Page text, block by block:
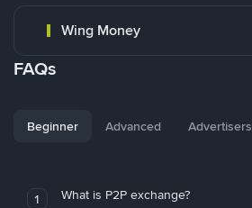
Wing Money
FAQs
Beginner Advanced Advertisers
1 What is P2P exchange?